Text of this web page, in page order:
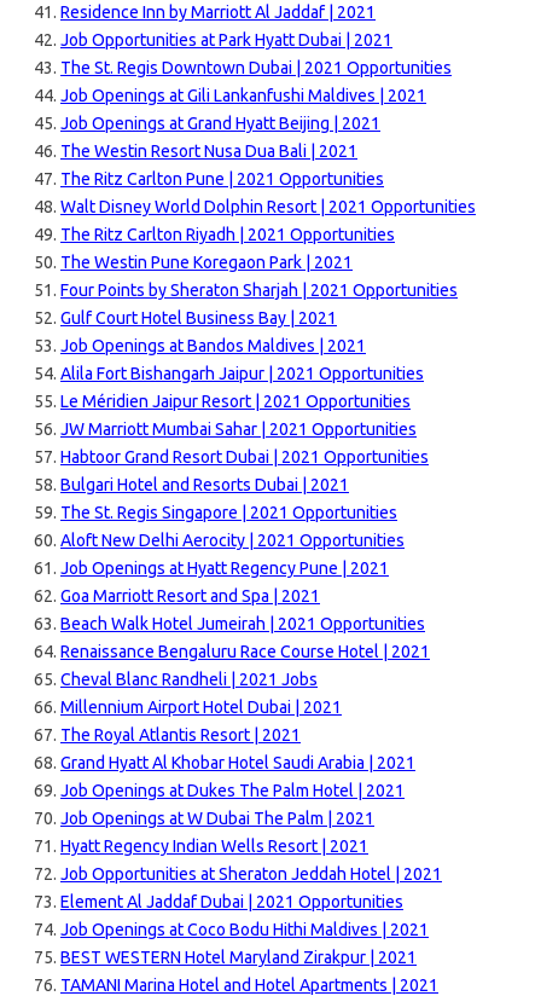
Residence Inn by Marriott Al Jaddaf | 2021
Job Opportunities at Park Hyatt Dubai | 2021
The St. Regis Downtown Dubai | 2021 Opportunities
Job Openings at Gili Lankanfushi Maldives | 2021
Job Openings at Grand Hyatt Beijing | 2021
The Westin Resort Nusa Dua Bali | 2021
The Ritz Carlton Pune | 2021 Opportunities
Walt Disney World Dolphin Resort | 2021 Opportunities
The Ritz Carlton Riyadh | 2021 Opportunities
The Westin Pune Koregaon Park | 2021
Four Points by Sheraton Sharjah | 2021 Opportunities
Gulf Court Hotel Business Bay | 2021
Job Openings at Bandos Maldives | 2021
Alila Fort Bishangarh Jaipur | 2021 Opportunities
Le Méridien Jaipur Resort | 2021 Opportunities
JW Marriott Mumbai Sahar | 2021 Opportunities
Habtoor Grand Resort Dubai | 2021 Opportunities
Bulgari Hotel and Resorts Dubai | 2021
The St. Regis Singapore | 2021 Opportunities
Aloft New Delhi Aerocity | 2021 Opportunities
Job Openings at Hyatt Regency Pune | 2021
Goa Marriott Resort and Spa | 2021
Beach Walk Hotel Jumeirah | 2021 Opportunities
Renaissance Bengaluru Race Course Hotel | 2021
Cheval Blanc Randheli | 2021 Jobs
Millennium Airport Hotel Dubai | 2021
The Royal Atlantis Resort | 2021
Grand Hyatt Al Khobar Hotel Saudi Arabia | 2021
Job Openings at Dukes The Palm Hotel | 2021
Job Openings at W Dubai The Palm | 2021
Hyatt Regency Indian Wells Resort | 2021
Job Opportunities at Sheraton Jeddah Hotel | 2021
Element Al Jaddaf Dubai | 2021 Opportunities
Job Openings at Coco Bodu Hithi Maldives | 2021
BEST WESTERN Hotel Maryland Zirakpur | 2021
TAMANI Marina Hotel and Hotel Apartments | 2021